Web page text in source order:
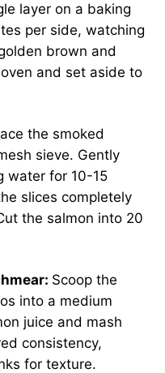
layer on a baking
per side, watching
brown and
and set aside to
the smoked
sieve. Gently
water for 10-15
slices completely
the salmon into 20
Scoop the
into a medium
juice and mash
consistency,
for texture.